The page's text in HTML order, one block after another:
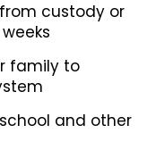
custody or
family to
and other